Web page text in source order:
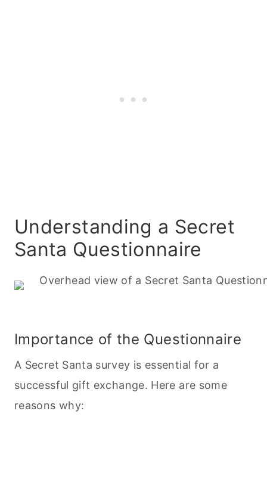
Understanding a Secret
Santa Questionnaire
Importance of the Questionnaire
A Secret Santa survey is essential for a
successful gift exchange. Here are some
reasons why: